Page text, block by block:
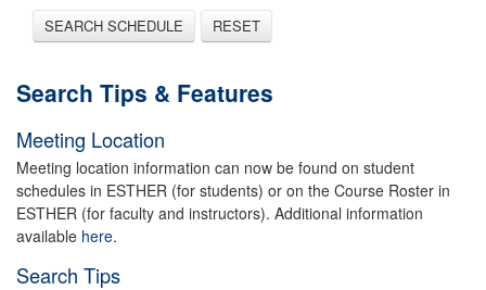
SEARCH SCHEDULE RESET
Search Tips & Features
Meeting Location
Meeting location information can now be found on student
schedules in ESTHER (for students) or on the Course Roster in
ESTHER (for faculty and instructors). Additional information
available here.
Search Tips